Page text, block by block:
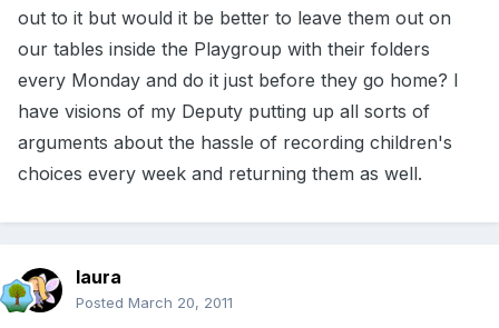
out to it but would it be better to leave them out on
our tables inside the Playgroup with their folders
every Monday and do it just before they go home? I
have visions of my Deputy putting up all sorts of
arguments about the hassle of recording children's
choices every week and returning them as well.
laura
Posted March 20, 2011